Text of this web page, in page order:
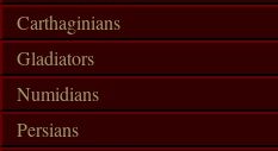
Carthaginians
Gladiators
Numidians
Persians